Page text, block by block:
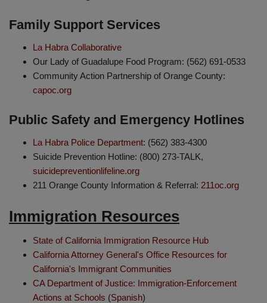
Family Support Services
La Habra Collaborative
Our Lady of Guadalupe Food Program: (562) 691-0533
Community Action Partnership of Orange County:
capoc.org
Public Safety and Emergency Hotlines
La Habra Police Department: (562) 383-4300
Suicide Prevention Hotline: (800) 273-TALK,
suicidepreventionlifeline.org
211 Orange County Information & Referral: 211oc.org
Immigration Resources
State of California Immigration Resource Hub
California Attorney General's Office Resources for
California's Immigrant Communities
CA Department of Justice: Immigration-Enforcement
Actions at Schools (Spanish)